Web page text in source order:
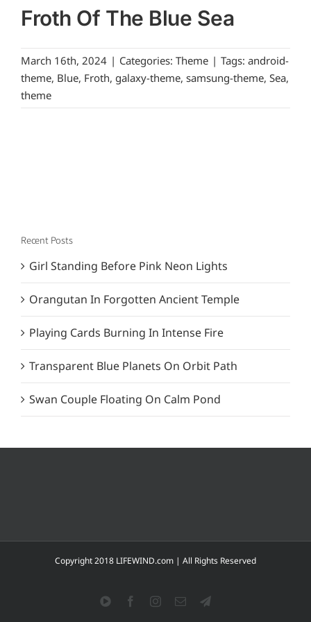
Froth Of The Blue Sea
March 16th, 2024 | Categories: Theme | Tags: android-
theme, Blue, Froth, galaxy-theme, samsung-theme, Sea,
theme
Recent Posts
Girl Standing Before Pink Neon Lights
Orangutan In Forgotten Ancient Temple
Playing Cards Burning In Intense Fire
Transparent Blue Planets On Orbit Path
Swan Couple Floating On Calm Pond
Copyright 2018 LIFEWIND.com | All Rights Reserved
YouTubeFacebookInstagram
EmailTelegram